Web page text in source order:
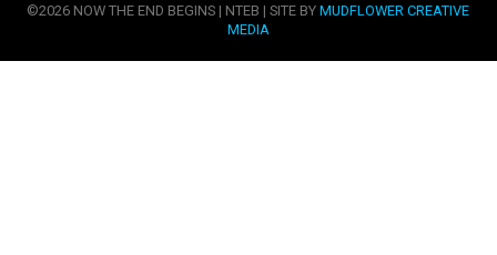
©2026 NOW THE END BEGINS | NTEB | SITE BYMUDFLOWER CREATIVE
MEDIA